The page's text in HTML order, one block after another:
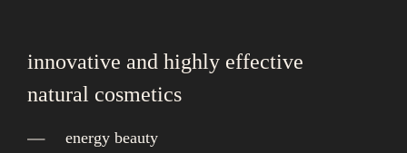
innovative and highly effective
natural cosmetics
energy beauty